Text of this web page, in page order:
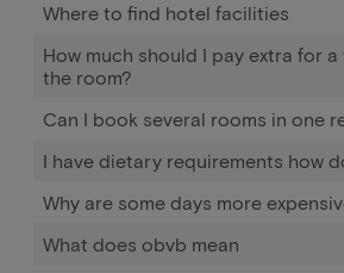
Where to find hotel facilities
How much should I pay extra for
the room?
Can I book several rooms in one
I have dietary requirements how
Why are some days more
What does obvb mean